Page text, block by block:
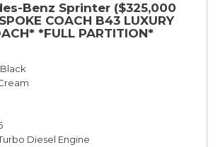
Benz Sprinter ($325,000
COACH B43 LUXURY
*FULL PARTITION*
Black
Diesel Engine